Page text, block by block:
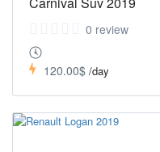
0 review
120.00$ /day